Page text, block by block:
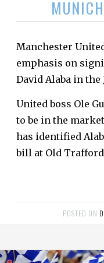
Manchester
emphasis on
David Alaba in
United boss Ole
to be in the
has identified
bill at Old
POSTED ON